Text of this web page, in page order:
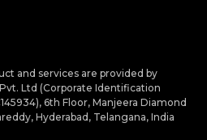
and services are provided by
Ltd (Corporate Identification
6th Floor, Manjeera Diamond
Hyderabad, Telangana, India